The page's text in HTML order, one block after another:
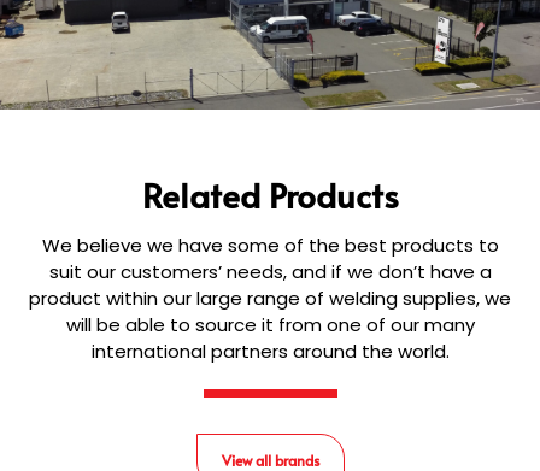
Related Products
We believe we have some of the best products to
suit our customers’ needs, and if we don’t have a
product within our large range of welding supplies, we
will be able to source it from one of our many
international partners around the world.
View all brands